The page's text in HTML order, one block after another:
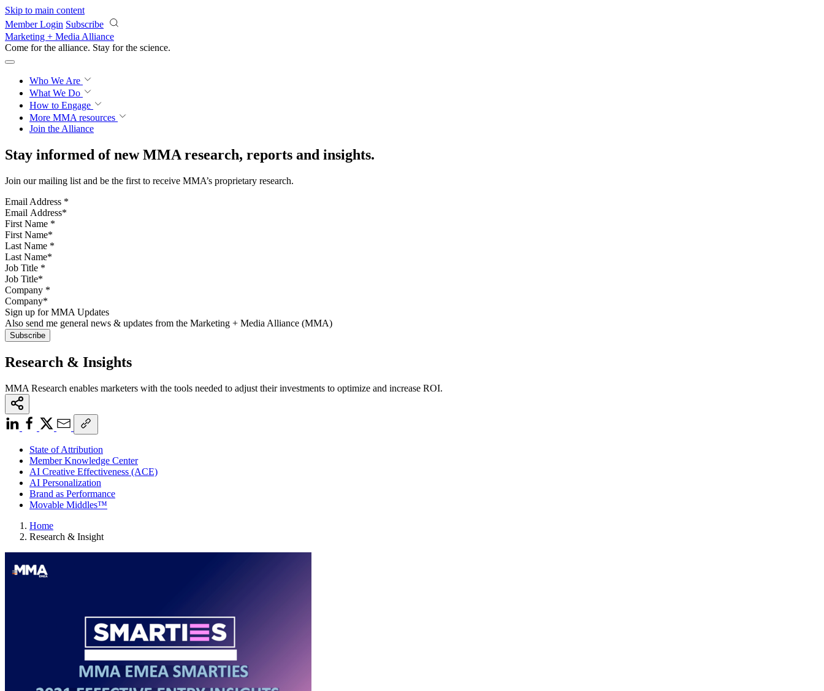
Skip to main content
Member Login Subscribe
Marketing + Media Alliance
Come for the alliance. Stay for the science.
Who We Are
What We Do
How to Engage
More MMA resources
Join the Alliance
Stay informed of new MMA research, reports and insights.
Join our mailing list and be the first to receive MMA’s proprietary research.
Email Address *
First Name *
Last Name *
Job Title *
Company *
Sign up for MMA Updates
Also send me general news & updates from the Marketing + Media Alliance (MMA)
Research & Insights
MMA Research enables marketers with the tools needed to adjust their investments to optimize and increase ROI.
State of Attribution
Member Knowledge Center
AI Creative Effectiveness (ACE)
AI Personalization
Brand as Performance
Movable Middles™
Home
Research & Insight